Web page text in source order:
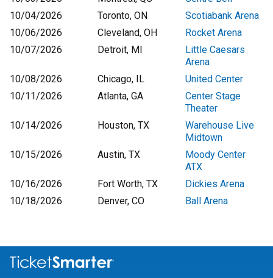
10/04/2026
Toronto, ON
Scotiabank Arena
10/06/2026
Cleveland, OH
Rocket Arena
10/07/2026
Detroit, MI
Little Caesars
Arena
10/08/2026
Chicago, IL
United Center
10/11/2026
Atlanta, GA
Center Stage
Theater
10/14/2026
Houston, TX
Warehouse Live
Midtown
10/15/2026
Austin, TX
Moody Center
ATX
10/16/2026
Fort Worth, TX
Dickies Arena
10/18/2026
Denver, CO Ball Arena